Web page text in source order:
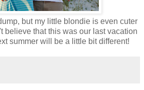
but my little blondie is even cuter
believe that this was our last vacation
summer will be a little bit different!